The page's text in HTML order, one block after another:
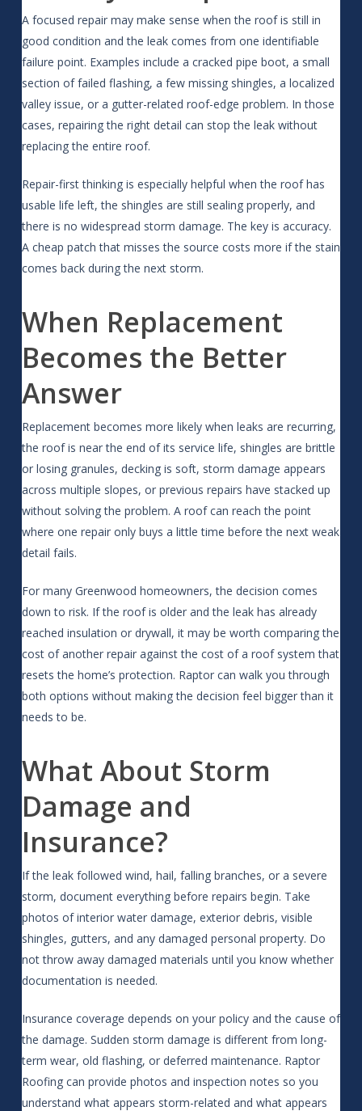
A focused repair may make sense when the roof is still in
good condition and the leak comes from one identifiable
failure point. Examples include a cracked pipe boot, a small
section of failed flashing, a few missing shingles, a localized
valley issue, or a gutter-related roof-edge problem. In those
cases, repairing the right detail can stop the leak without
replacing the entire roof.
Repair-first thinking is especially helpful when the roof has
usable life left, the shingles are still sealing properly, and
there is no widespread storm damage. The key is accuracy.
A cheap patch that misses the source costs more if the stain
comes back during the next storm.
When Replacement
Becomes the Better
Answer
Replacement becomes more likely when leaks are recurring,
the roof is near the end of its service life, shingles are brittle
or losing granules, decking is soft, storm damage appears
across multiple slopes, or previous repairs have stacked up
without solving the problem. A roof can reach the point
where one repair only buys a little time before the next weak
detail fails.
For many Greenwood homeowners, the decision comes
down to risk. If the roof is older and the leak has already
reached insulation or drywall, it may be worth comparing the
cost of another repair against the cost of a roof system that
resets the home’s protection. Raptor can walk you through
both options without making the decision feel bigger than it
needs to be.
What About Storm
Damage and
Insurance?
If the leak followed wind, hail, falling branches, or a severe
storm, document everything before repairs begin. Take
photos of interior water damage, exterior debris, visible
shingles, gutters, and any damaged personal property. Do
not throw away damaged materials until you know whether
documentation is needed.
Insurance coverage depends on your policy and the cause of
the damage. Sudden storm damage is different from long-
term wear, old flashing, or deferred maintenance. Raptor
Roofing can provide photos and inspection notes so you
understand what appears storm-related and what appears